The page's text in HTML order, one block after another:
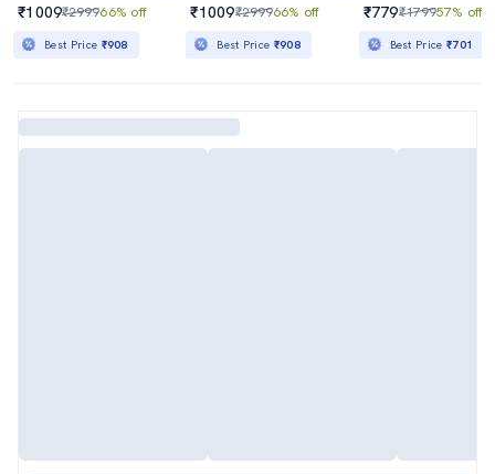
₹1009₹299966% off
Best Price ₹908
₹1009₹299966% off
Best Price ₹908
₹779₹179957% off
Best Price₹701